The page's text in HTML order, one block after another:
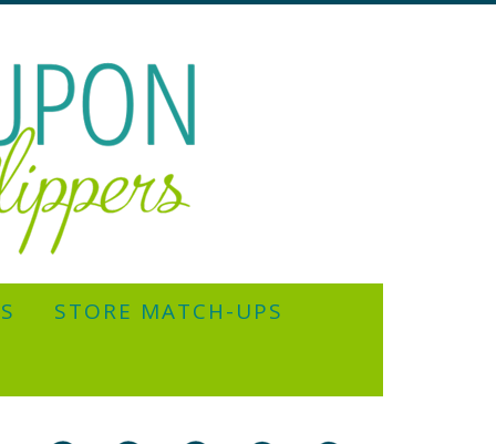
STORE MATCH-UPS